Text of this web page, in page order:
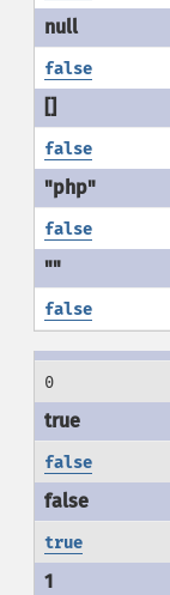
false
false
false
false
0
false
true